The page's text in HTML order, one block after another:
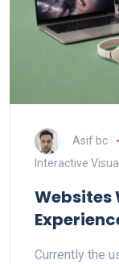
Asif bc
Interactive
Websites
Currently the